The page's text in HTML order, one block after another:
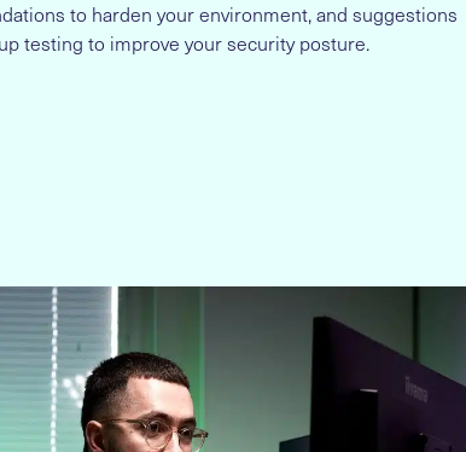
to harden your environment, and suggestions
testing to improve your security posture.